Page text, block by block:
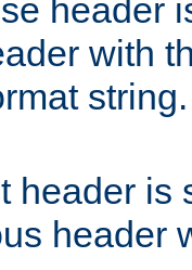
header
with
string.
header is
header